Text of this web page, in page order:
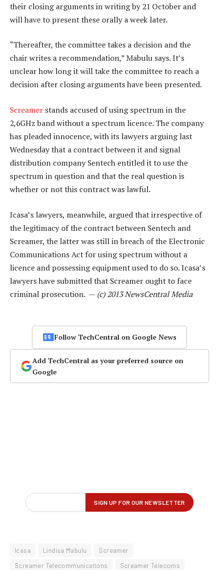
their closing arguments in writing by 21 October and
will have to present these orally a week later.
“Thereafter, the committee takes a decision and the
chair writes a recommendation,” Mabulu says. It’s
unclear how long it will take the committee to reach a
decision after closing arguments have been presented.
Screamer stands accused of using spectrum in the
2,6GHz band without a spectrum licence. The company
has pleaded innocence, with its lawyers arguing last
Wednesday that a contract between it and signal
distribution company Sentech entitled it to use the
spectrum in question and that the real question is
whether or not this contract was lawful.
Icasa’s lawyers, meanwhile, argued that irrespective of
the legitimacy of the contract between Sentech and
Screamer, the latter was still in breach of the Electronic
Communications Act for using spectrum without a
licence and possessing equipment used to do so. Icasa’s
lawyers have submitted that Screamer ought to face
criminal prosecution. — (c) 2013 NewsCentral Media
Follow TechCentral on Google News
Add TechCentral as your preferred source on
Google
Icasa Lindisa Mabulu
Screamer
Screamer Telecommunications
Screamer Telecoms